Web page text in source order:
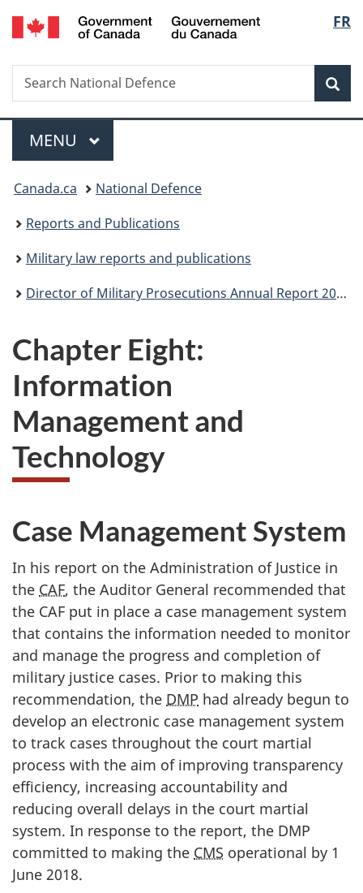
Skip
to
Skip
to
Skip
to
Switch
to
FR
Search
Search
National
Menu
MAIN
MENU
You
are
here:
Canada.ca
National Defence
Reports and Publications
Military law reports and publications
Director of Military Prosecutions Annual Report 2018-2019
Chapter Eight:
Information
Management and
Technology
Case Management System
In his report on the Administration of Justice in
the CAF, the Auditor General recommended that
the CAF put in place a case management system
that contains the information needed to monitor
and manage the progress and completion of
military justice cases. Prior to making this
recommendation, the DMP had already begun to
develop an electronic case management system
to track cases throughout the court martial
process with the aim of improving transparency
efficiency, increasing accountability and
reducing overall delays in the court martial
system. In response to the report, the DMP
committed to making the CMS operational by 1
June 2018.